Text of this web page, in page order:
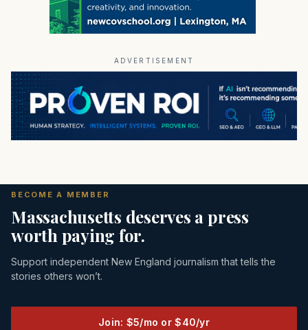
ADVERTISEMENT
BECOME A MEMBER
Massachusetts deserves a press
worth paying for.
Support independent New England journalism that tells the
stories others won’t.
Join: $5/mo or $40/yr